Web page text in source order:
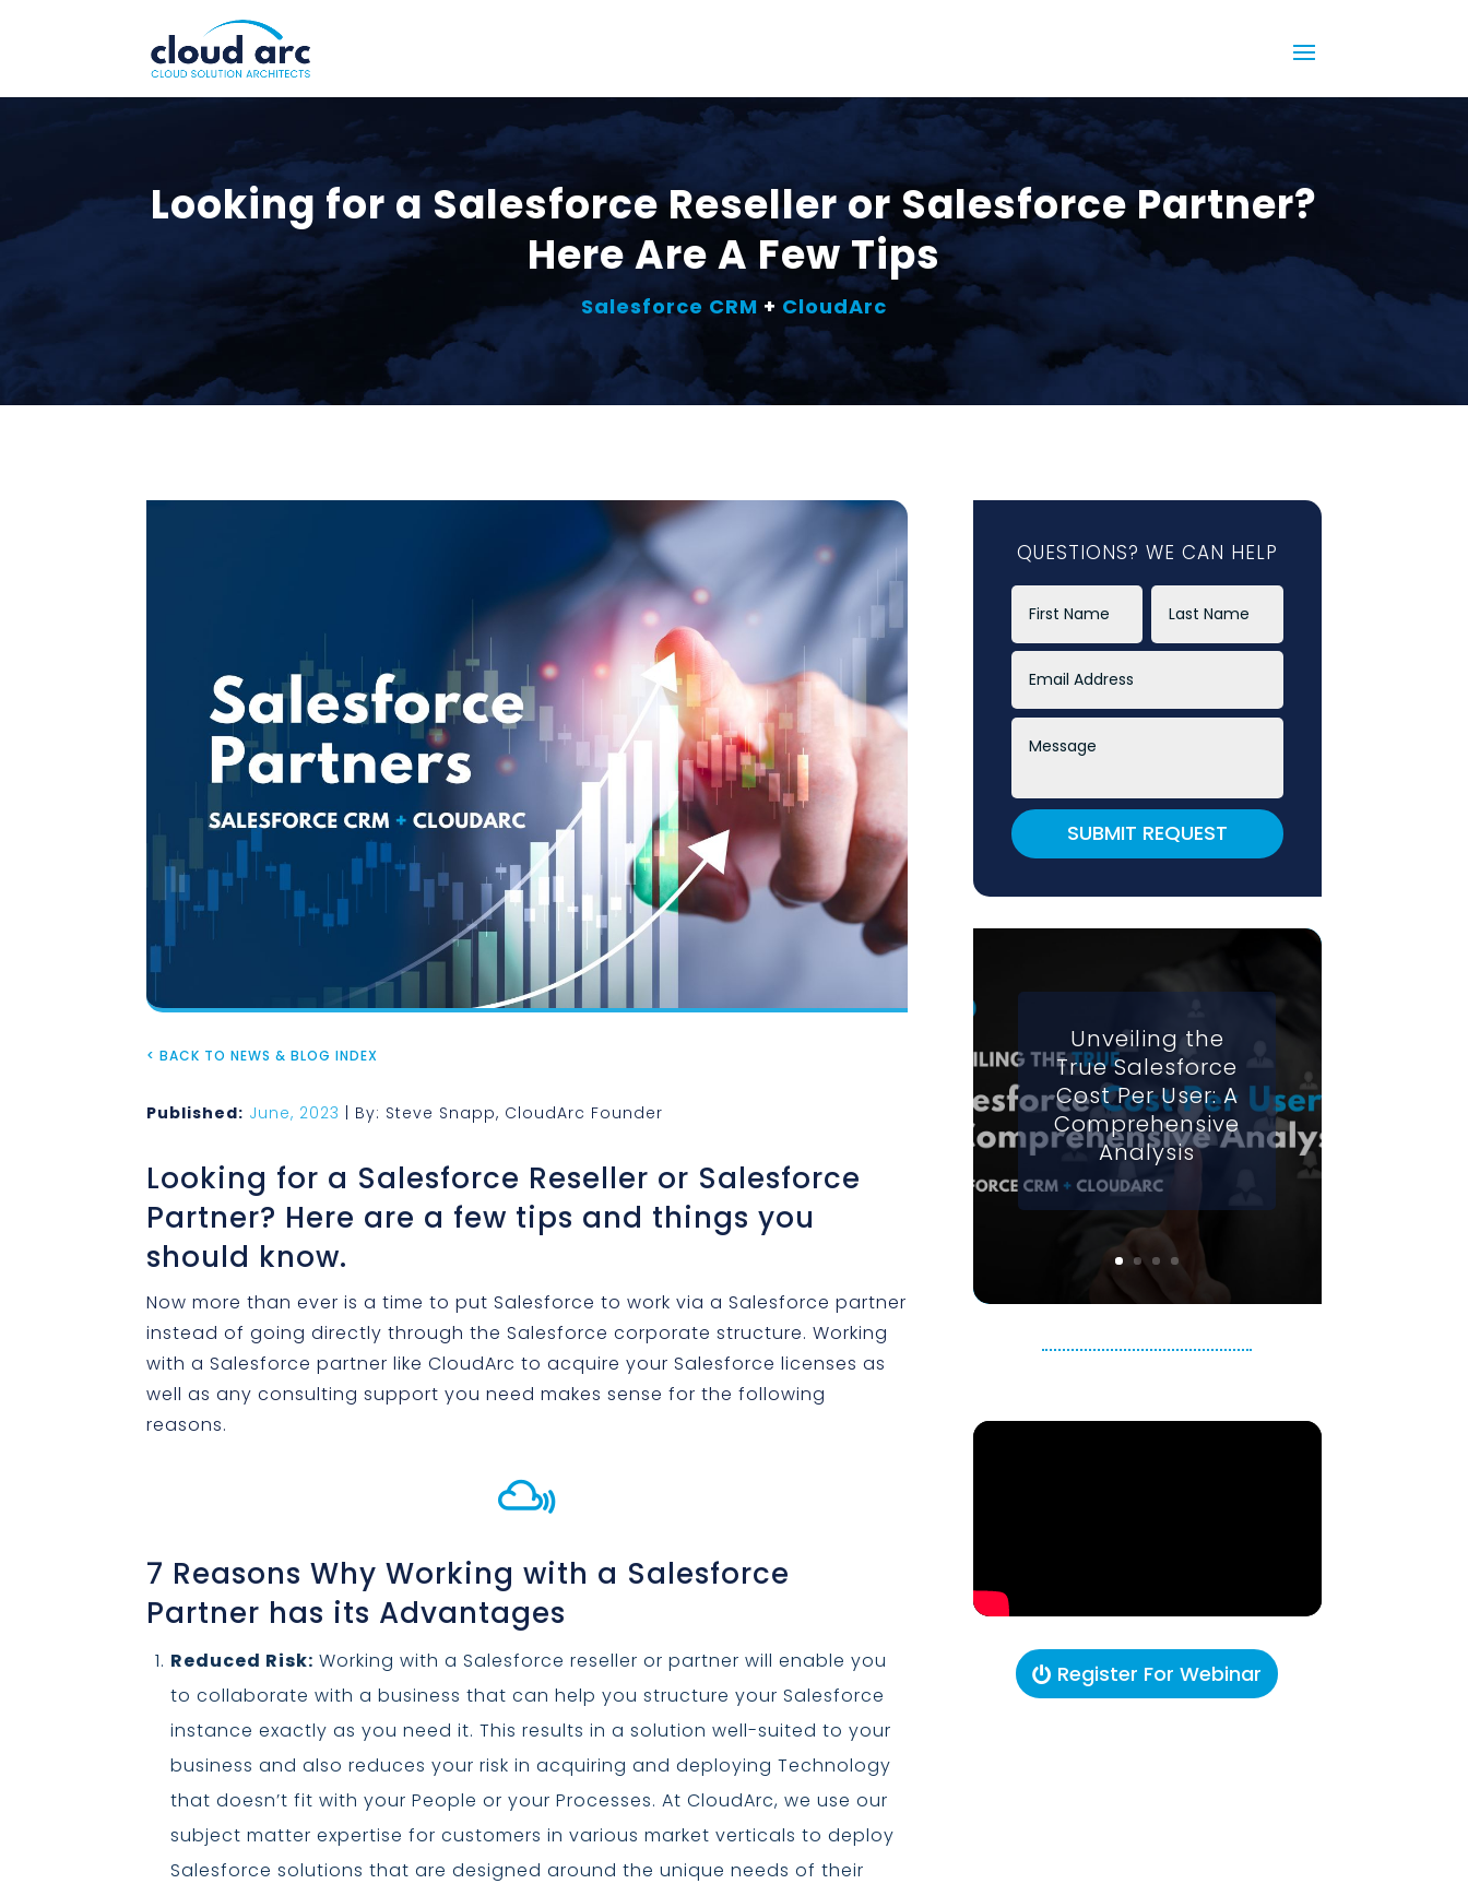
Looking for a Salesforce Reseller or Salesforce Partner?
Here Are A Few Tips
Salesforce CRM + CloudArc
< BACK TO NEWS & BLOG INDEX
Published: June, 2023 | By: Steve Snapp, CloudArc Founder
Looking for a Salesforce Reseller or Salesforce
Partner? Here are a few tips and things you
should know.
Now more than ever is a time to put Salesforce to work via a Salesforce partner
instead of going directly through the Salesforce corporate structure. Working
with a Salesforce partner like CloudArc to acquire your Salesforce licenses as
well as any consulting support you need makes sense for the following
reasons.

7 Reasons Why Working with a Salesforce
Partner has its Advantages
Reduced Risk: Working with a Salesforce reseller or partner will enable you
to collaborate with a business that can help you structure your Salesforce
instance exactly as you need it. This results in a solution well-suited to your
business and also reduces your risk in acquiring and deploying Technology
that doesn’t fit with your People or your Processes. At CloudArc, we use our
subject matter expertise for customers in various market verticals to deploy
Salesforce solutions that are designed around the unique needs of their
QUESTIONS? WE CAN HELP
SUBMIT REQUEST
Unveiling the
True Salesforce
Cost Per User: A
Comprehensive
Analysis
Register For Webinar